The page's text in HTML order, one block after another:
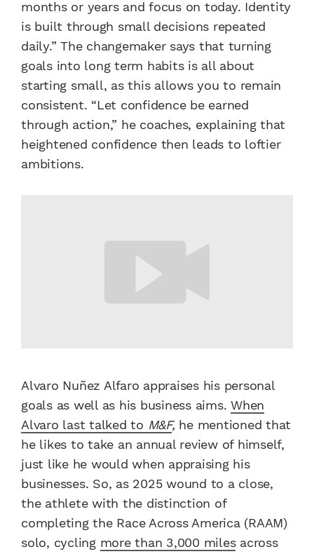
months or years and focus on today. Identity
is built through small decisions repeated
daily.” The changemaker says that turning
goals into long term habits is all about
starting small, as this allows you to remain
consistent. “Let confidence be earned
through action,” he coaches, explaining that
heightened confidence then leads to loftier
ambitions.
Alvaro Nuñez Alfaro appraises his personal
goals as well as his business aims. When
Alvaro last talked to M&F,he mentioned that
he likes to take an annual review of himself,
just like he would when appraising his
businesses. So, as 2025 wound to a close,
the athlete with the distinction of
completing the Race Across America (RAAM)
solo, cycling more than 3,000 milesacross